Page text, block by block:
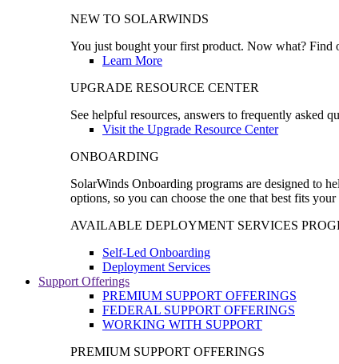
NEW TO SOLARWINDS
You just bought your first product. Now what? Find
Learn More
UPGRADE RESOURCE CENTER
See helpful resources, answers to frequently asked
Visit the Upgrade Resource Center
ONBOARDING
SolarWinds Onboarding programs are designed to
options, so you can choose the one that best fits your
AVAILABLE DEPLOYMENT SERVICES
Self-Led Onboarding
Deployment Services
Support Offerings
PREMIUM SUPPORT OFFERINGS
FEDERAL SUPPORT OFFERINGS
WORKING WITH SUPPORT
PREMIUM SUPPORT OFFERINGS